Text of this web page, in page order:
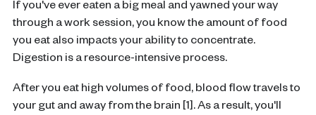
If you've ever eaten a big meal and yawned your way
through a work session, you know the amount of food
you eat also impacts your ability to concentrate.
Digestion is a resource-intensive process.
After you eat high volumes of food, blood flow travels to
your gut and away from the brain [1]. As a result, you'll